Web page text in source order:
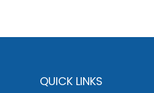
QUICK LINKS